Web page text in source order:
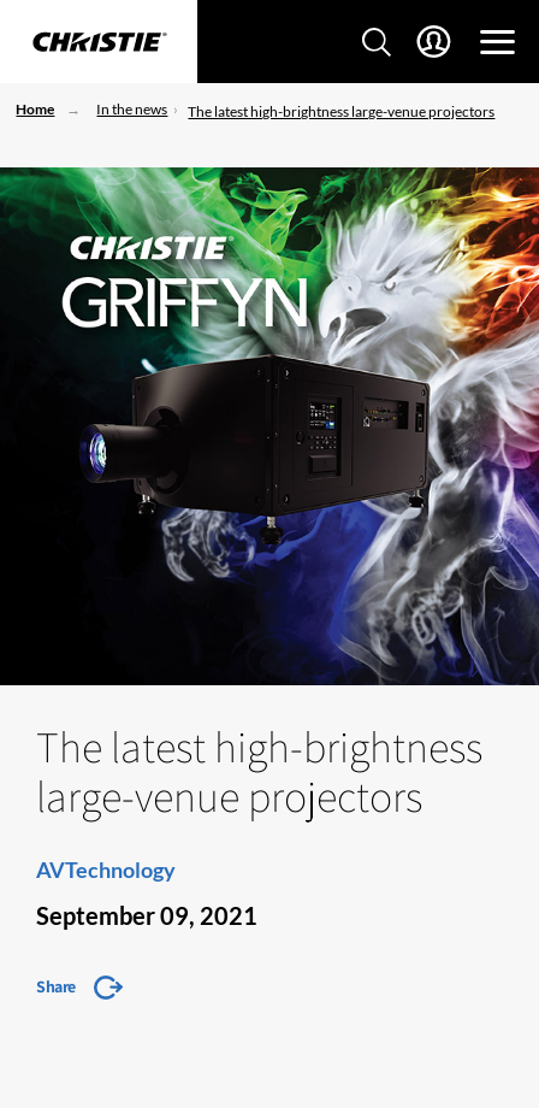
Home In the news The latest high-brightness large-venue projectors
The latest high-brightness
large-venue projectors
AVTechnology
September 09, 2021
Share